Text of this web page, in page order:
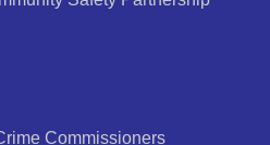
Commissioners